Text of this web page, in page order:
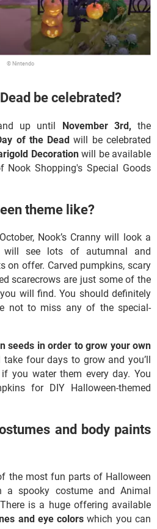
© Nintendo
be celebrated?
up until November 3rd, the
of the Dead will be celebrated
Decorationwill be available
Shopping's Special Goods
theme like?
Nook’s Cranny will look a
see lots of autumnal and
on offer. Carved pumpkins, scary
scarecrows are just some of the
will find. You should definitely
not to miss any of the special-
seeds in order to grow your own
take four days to grow and you’ll
you water them every day. You
for DIY Halloween-themed
and body paints
the most fun parts of Halloween
a spooky costume and Animal
is a huge offering available
and eye colors which you can